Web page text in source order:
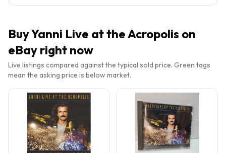
BuyYanni Live at the Acropolis on
eBay right now
Live listings compared against the typical sold price. Green tags
mean the asking price is below market.